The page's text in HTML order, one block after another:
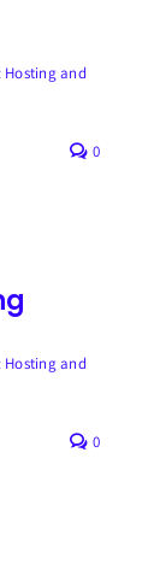
& Evolutions
Explore
Hosting and
0
Hosting and
0